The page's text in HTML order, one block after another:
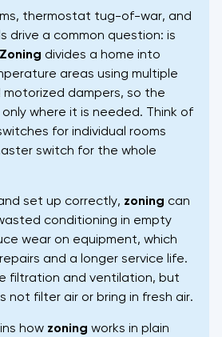
thermostat tug-of-war, and
drive a common question: is
Zoning divides a home into
areas using multiple
motorized dampers, so the
where it is needed. Think of
for individual rooms
switch for the whole
set up correctly, zoning can
conditioning in empty
wear on equipment, which
and a longer service life.
filtration and ventilation, but
not filter air or bring in fresh air.
how zoning works in plain